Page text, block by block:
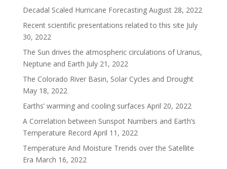
Decadal Scaled Hurricane Forecasting August 28, 2022
Recent scientific presentations related to this site July
30, 2022
The Sun drives the atmospheric circulations of Uranus,
Neptune and Earth July 21, 2022
The Colorado River Basin, Solar Cycles and Drought
May 18, 2022
Earths’ warming and cooling surfaces April 20, 2022
A Correlation between Sunspot Numbers and Earth’s
Temperature Record April 11, 2022
Temperature And Moisture Trends over the Satellite
Era March 16, 2022